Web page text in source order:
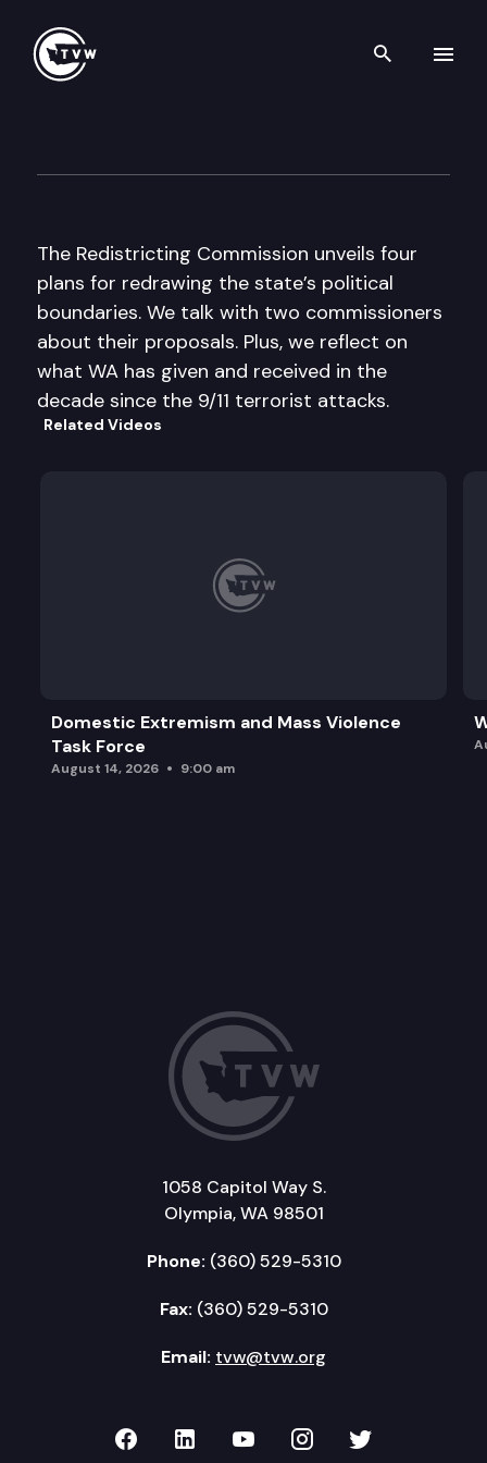
Search
The Redistricting Commission unveils four
plans for redrawing the state’s political
boundaries. We talk with two commissioners
about their proposals. Plus, we reflect on
what WA has given and received in the
decade since the 9/11 terrorist attacks.
Related Videos
Domestic Extremism and Mass Violence
Task Force
August 14, 2026 9:00 am
1058 Capitol Way S.
Olympia, WA 98501
Phone: (360) 529-5310
Fax: (360) 529-5310
Email: tvw@tvw.org
TVW on Facebook
TVW on LinkedIn
TVW on YouTube
TVW onTVW on